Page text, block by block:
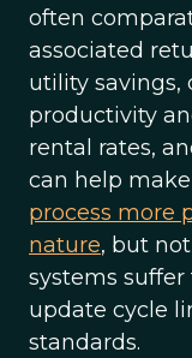
often
associated
utility
productivity
rental rates,
can help
process more
nature, but
systems
update cycle
standards.